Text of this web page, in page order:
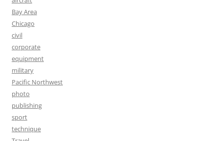
Bay Area
Chicago
civil
corporate
equipment
military
Pacific Northwest
photo
publishing
sport
technique